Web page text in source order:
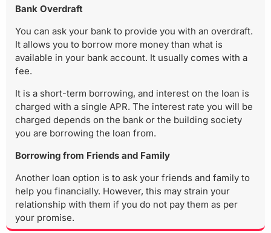
Bank Overdraft
You can ask your bank to provide you with an overdraft.
It allows you to borrow more money than what is
available in your bank account. It usually comes with a
fee.
It is a short-term borrowing, and interest on the loan is
charged with a single APR. The interest rate you will be
charged depends on the bank or the building society
you are borrowing the loan from.
Borrowing from Friends and Family
Another loan option is to ask your friends and family to
help you financially. However, this may strain your
relationship with them if you do not pay them as per
your promise.